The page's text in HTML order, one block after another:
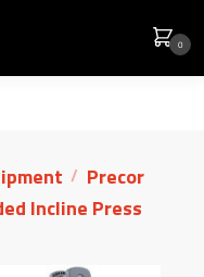
0
/ Precor
Incline Press